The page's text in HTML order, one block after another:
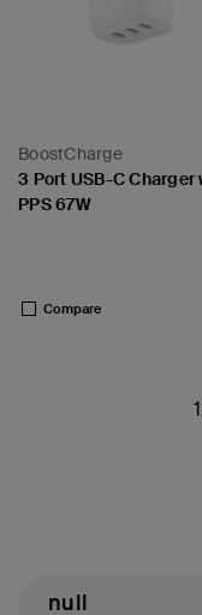
BoostCharge
3 Port USB-C Charger
PPS 67W
Compare
null